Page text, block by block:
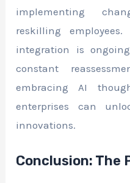
implementing
reskilling
integration is
constant
embracing AI
enterprises can
innovations.
Conclusion: The